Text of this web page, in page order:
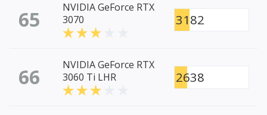
65
NVIDIA GeForce RTX
3070
3182
66
NVIDIA GeForce RTX
3060 Ti LHR
2638